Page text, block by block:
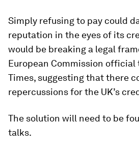
Simply refusing to pay could
reputation in the eyes of its
would be breaking a legal
European Commission
Times, suggesting that there
repercussions for the UK’s
The solution will need to be
talks.